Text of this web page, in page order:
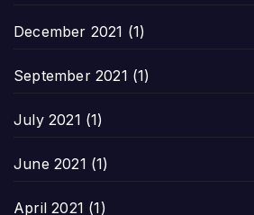
December 2021 (1)
September 2021 (1)
July 2021 (1)
June 2021 (1)
April 2021 (1)